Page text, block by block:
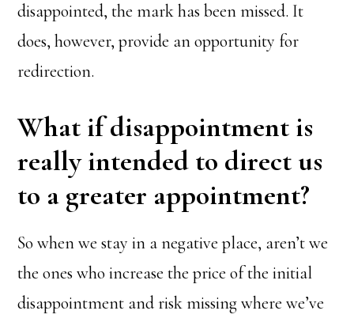
disappointed, the mark has been missed. It
does, however, provide an opportunity for
redirection.
What if disappointment is
really intended to direct us
to a greater appointment?
So when we stay in a negative place, aren’t we
the ones who increase the price of the initial
disappointment and risk missing where we’ve